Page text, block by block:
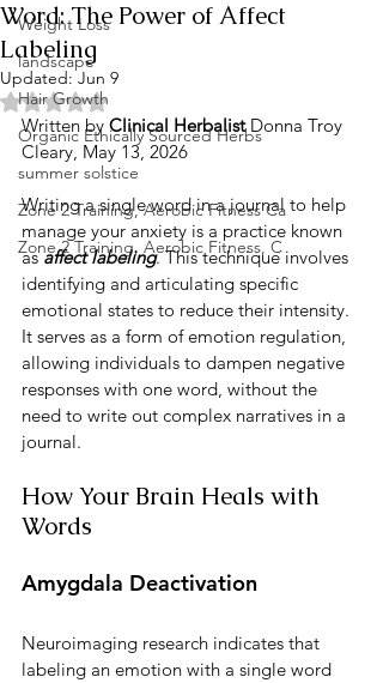
Weight Loss
landscape
Hair Growth
Organic Ethically Sourced Herbs
summer solstice
Zone 2 Training, Aerobic Fitness Ca
Zone 2 Training, Aerobic Fitness, C
Word: The Power of Affect
Labeling
Updated:Jun 9
Rated NaN out of 5 stars.
Written by Clinical Herbalist Donna Troy
Cleary, May 13, 2026
Writing a single word in a journal to help
manage your anxiety is a practice known
as affect labeling. This technique involves
identifying and articulating specific
emotional states to reduce their intensity.
It serves as a form of emotion regulation,
allowing individuals to dampen negative
responses with one word, without the
need to write out complex narratives in a
journal.
How Your Brain Heals with
Words
Amygdala Deactivation
Neuroimaging research indicates that
labeling an emotion with a single word